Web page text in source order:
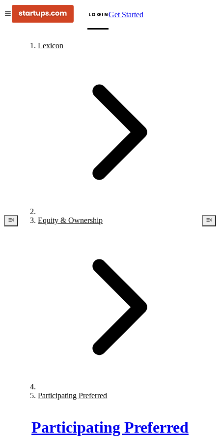
LOGINGet Started
Lexicon
Equity & Ownership
Participating Preferred
Participating Preferred